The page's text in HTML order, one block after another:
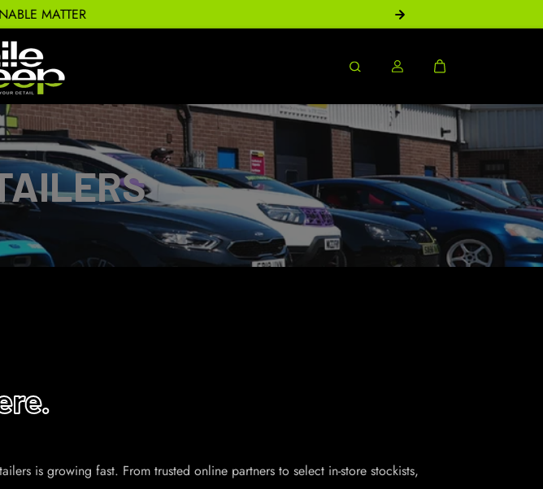
MATTER
is growing fast. From trusted online partners to select in-store stockists,